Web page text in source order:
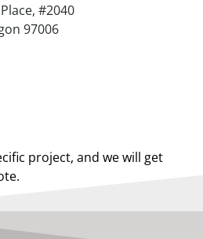
#2040
97006
project, and we will get